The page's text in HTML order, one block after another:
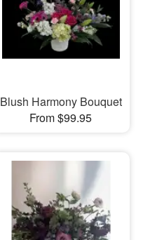
Blush Harmony Bouquet
From $99.95